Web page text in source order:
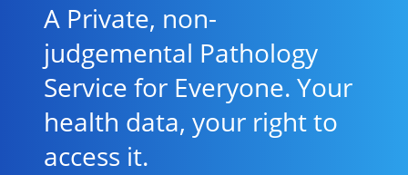
A Private, non-
judgemental Pathology
Service for Everyone. Your
health data, your right to
access it.